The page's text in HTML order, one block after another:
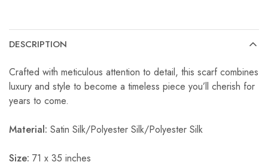
DESCRIPTION
Crafted with meticulous attention to detail, this scarf combines
luxury and style to become a timeless piece you’ll cherish for
years to come.
Material: Satin Silk/Polyester Silk/Polyester Silk
Size: 71 x 35 inches